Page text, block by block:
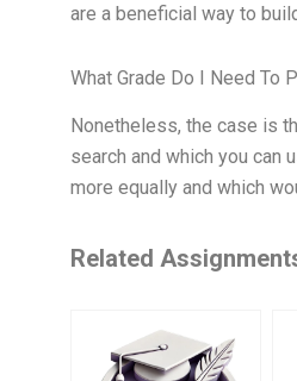
are a beneficial way to
What Grade Do I Need To
Nonetheless, the case is
search and which you
more equally and which
Related